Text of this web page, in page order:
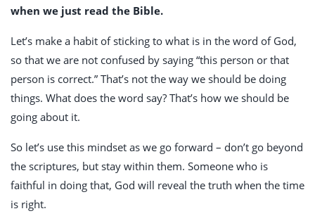
when we just read the Bible.
Let’s make a habit of sticking to what is in the word of God,
so that we are not confused by saying “this person or that
person is correct.” That’s not the way we should be doing
things. What does the word say? That’s how we should be
going about it.
So let’s use this mindset as we go forward – don’t go beyond
the scriptures, but stay within them. Someone who is
faithful in doing that, God will reveal the truth when the time
is right.